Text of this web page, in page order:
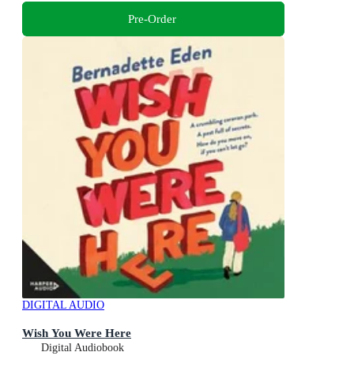
Pre-Order
DIGITAL AUDIO
Wish You Were Here
Digital Audiobook